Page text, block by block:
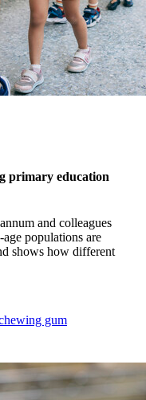
primary education
and colleagues
populations are
shows how different
gum